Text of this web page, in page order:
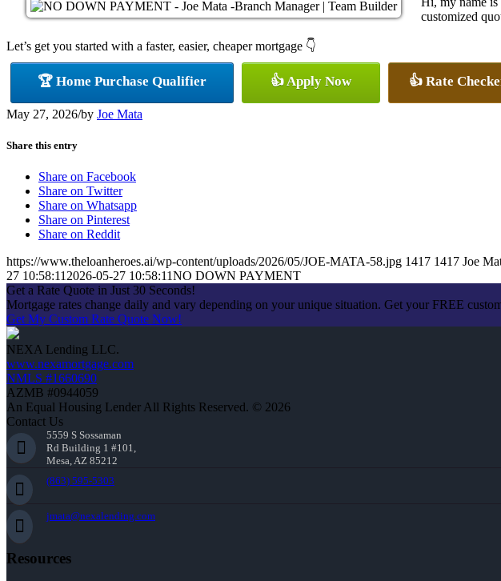
customized
Let’s get you started with a faster, easier, cheaper mortgage 👇
🏆 Home Purchase Qualifier 👍 Apply Now 👍 Rate
May 27, 2026/by Joe Mata
Share this entry
Share on Facebook
Share on Twitter
Share on Whatsapp
Share on Pinterest
Share on Reddit
https://www.theloanheroes.ai/wp-content/uploads/2026/05/JOE-MATA-58.jpg 1417 1417 Joe
27 10:58:11 2026-05-27 10:58:11NO DOWN PAYMENT
Get a Rate Quote in Just 30 Seconds!
Mortgage rates change daily and vary depending on your unique situation. Get your FREE
Get My Custom Rate Quote Now!
NEXA Lending LLC.
www.nexamortgage.com
NMLS #1660690
AZMB #0944059
An Equal Housing Lender All Rights Reserved. © 2026
Contact Us
5559 S Sossaman
Rd Building 1 #101,
Mesa, AZ 85212
(863) 595-5303
jmata@nexalending.com
Resources